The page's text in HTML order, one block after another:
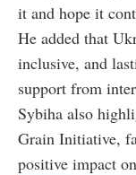
it and hope it
He added that
inclusive, and
support from
Sybiha also
Grain Initiative,
positive impact